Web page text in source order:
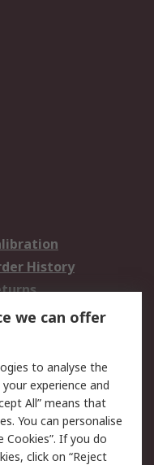
History
Security
Terms
we can offer
to analyse the
experience and
All” means that
You can personalise
Cookies”. If you do
click on “Reject